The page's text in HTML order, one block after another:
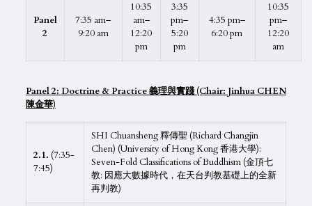
Panel
2
7:35 am–
9:20 am
10:35
am–
12:20
pm
3:35
pm–
5:20
pm
4:35 pm–
6:20 pm
10:35
pm–
12:20
am
Panel 2: Doctrine & Practice 義理與實踐 (Chair: Jinhua CHEN
陳金華)
2.1. (7:35-
7:45)
SHI Chuansheng 釋傳聖 (Richard Changjin
Chen) (University of Hong Kong 香港大學):
Seven-Fold Classifications of Buddhism (金頂七
教: 因應大數據時代，在天台判教基礎上的全新
再判教)